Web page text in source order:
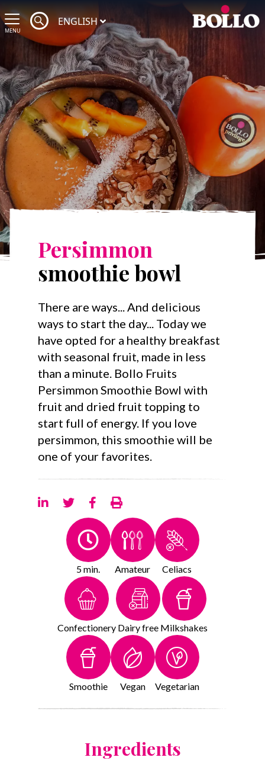
MENU
ENGLISH
Persimmon
smoothie bowl
There are ways... And delicious
ways to start the day... Today we
have opted for a healthy breakfast
with seasonal fruit, made in less
than a minute. Bollo Fruits
Persimmon Smoothie Bowl with
fruit and dried fruit topping to
start full of energy. If you love
persimmon, this smoothie will be
one of your favorites.
5 min. Amateur Celiacs
Confectionery Dairy free Milkshakes
Smoothie Vegan Vegetarian
Ingredients